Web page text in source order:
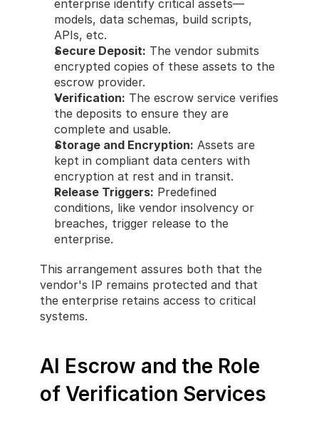
enterprise identify critical assets—
models, data schemas, build scripts,
APIs, etc.
Secure Deposit: The vendor submits
encrypted copies of these assets to the
escrow provider.
Verification: The escrow service verifies
the deposits to ensure they are
complete and usable.
Storage and Encryption: Assets are
kept in compliant data centers with
encryption at rest and in transit.
Release Triggers: Predefined
conditions, like vendor insolvency or
breaches, trigger release to the
enterprise.
This arrangement assures both that the
vendor's IP remains protected and that
the enterprise retains access to critical
systems.
AI Escrow and the Role
of Verification Services